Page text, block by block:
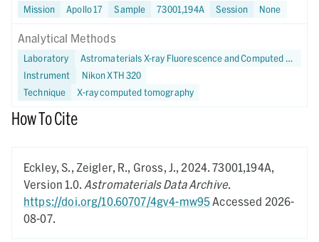
Mission Apollo 17 Sample 73001,194A Session None
Analytical Methods
Laboratory
Astromaterials X-ray Fluorescence and Computed Tomography (X-FaCT) Lab at NASA JSC
Instrument
Nikon XTH 320
Technique
X-ray computed tomography
How To Cite
Eckley, S., Zeigler, R., Gross, J., 2024.73001,194A,
Version 1.0. Astromaterials Data Archive.
https://doi.org/10.60707/4gv4-mw95Accessed 2026-
08-07.